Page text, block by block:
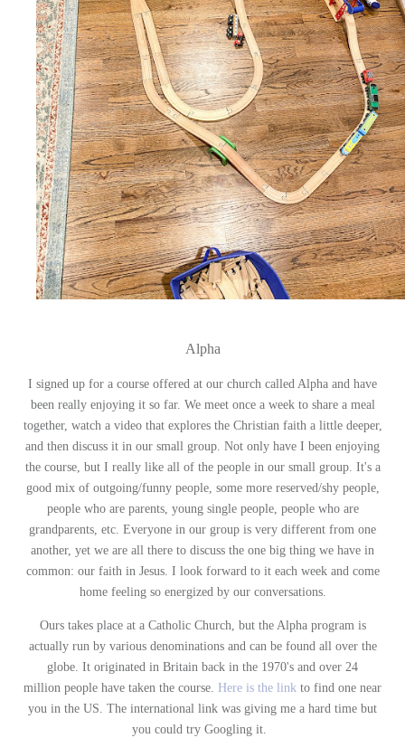
Alpha
I signed up for a course offered at our church called Alpha and have
been really enjoying it so far. We meet once a week to share a meal
together, watch a video that explores the Christian faith a little deeper,
and then discuss it in our small group. Not only have I been enjoying
the course, but I really like all of the people in our small group. It's a
good mix of outgoing/funny people, some more reserved/shy people,
people who are parents, young single people, people who are
grandparents, etc. Everyone in our group is very different from one
another, yet we are all there to discuss the one big thing we have in
common: our faith in Jesus. I look forward to it each week and come
home feeling so energized by our conversations.
Ours takes place at a Catholic Church, but the Alpha program is
actually run by various denominations and can be found all over the
globe. It originated in Britain back in the 1970's and over 24
million people have taken the course. Here is the link to find one near
you in the US. The international link was giving me a hard time but
you could try Googling it.